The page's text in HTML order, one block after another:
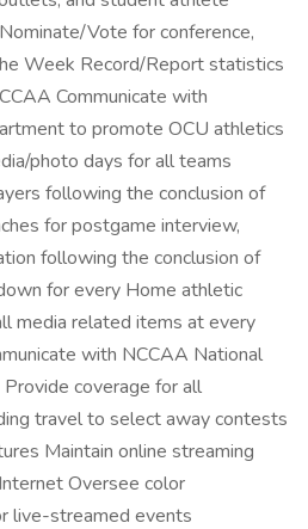
Vote for conference,
Week Record/Report statistics
Communicate with
to promote OCU athletics
photo days for all teams
following the conclusion of
for postgame interview,
following the conclusion of
for every Home athletic
media related items at every
with NCCAA National
coverage for all
travel to select away contests
Maintain online streaming
Oversee color
live-streamed events